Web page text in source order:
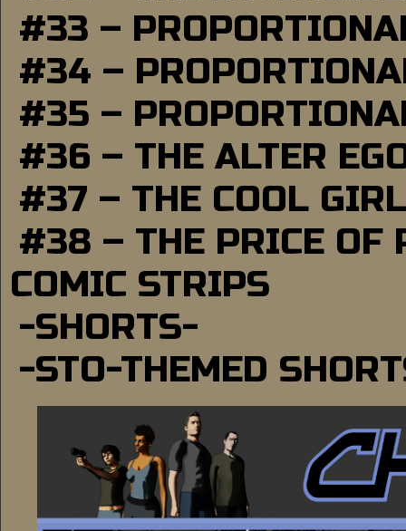
#33 –
#34 –
#35 –
#36 – THE ALTER
#37 – THE COOL GIRL
#38 – THE PRICE OF
COMIC STRIPS
-SHORTS-
-STO-THEMED